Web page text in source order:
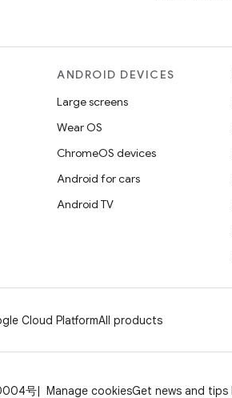
ANDROID DEVICES
Large screens
Wear OS
ChromeOS devices
Android for cars
Android TV
Cloud PlatformAll products
号 Manage cookiesGet news and tips